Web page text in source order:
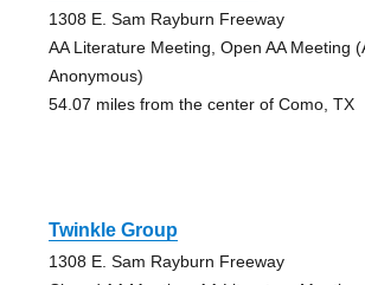
1308 E. Sam Rayburn Freeway
AA Literature Meeting, Open AA Meeting
Anonymous)
54.07 miles from the center of Como, TX
Twinkle Group
1308 E. Sam Rayburn Freeway